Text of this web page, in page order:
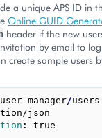
a unique APS ID in
Online GUID
header if the new
by email to
create sample users
user-manager/
json
: true